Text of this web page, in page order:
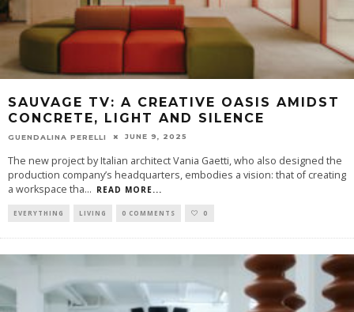
SAUVAGE TV: A CREATIVE OASIS AMIDST
CONCRETE, LIGHT AND SILENCE
GUENDALINA PERELLI JUNE 9, 2025
The new project by Italian architect Vania Gaetti, who also designed the
production company’s headquarters, embodies a vision: that of creating
a workspace tha... READ MORE...
EVERYTHING LIVING 0 COMMENTS 0